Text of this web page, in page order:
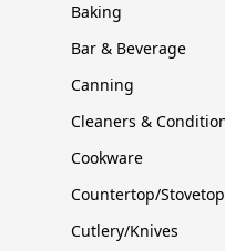
Baking
Bar & Beverage
Canning
Cleaners &
Cookware
Countertop/Stovetop
Cutlery/Knives